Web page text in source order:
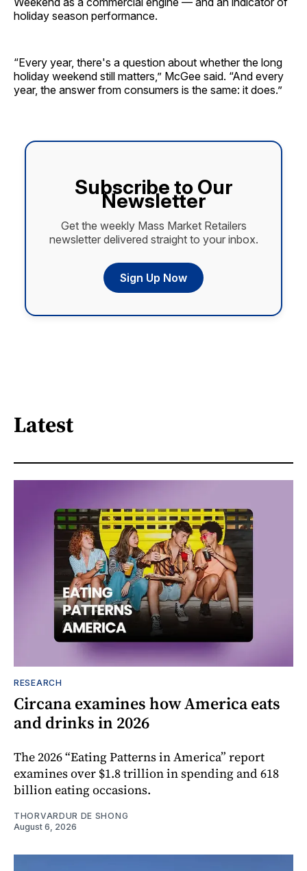
holiday season performance.
“Every year, there's a question about whether the long
holiday weekend still matters,” McGee said. “And every
year, the answer from consumers is the same: it does.”
Subscribe to Our
Newsletter
Get the weekly Mass Market Retailers
newsletter delivered straight to your inbox.
Sign Up Now
Latest
RESEARCH
Circana examines how America eats
and drinks in 2026
The 2026 “Eating Patterns in America” report
examines over $1.8 trillion in spending and 618
billion eating occasions.
THORVARDUR DE SHONG
August 6, 2026